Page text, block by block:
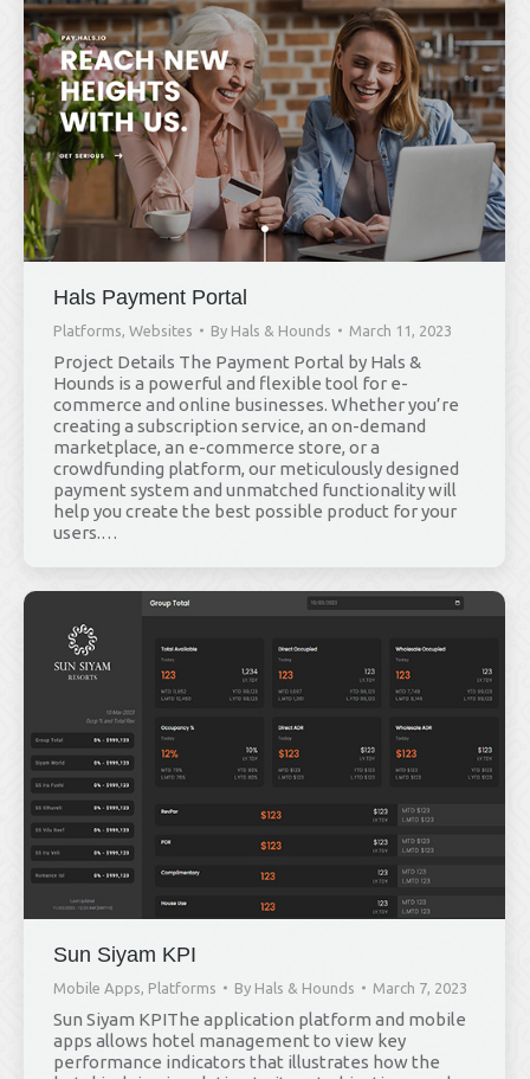
Hals Payment Portal
Platforms, Websites By Hals & Hounds March 11, 2023
Project Details The Payment Portal by Hals &
Hounds is a powerful and flexible tool for e-
commerce and online businesses. Whether you’re
creating a subscription service, an on-demand
marketplace, an e-commerce store, or a
crowdfunding platform, our meticulously designed
payment system and unmatched functionality will
help you create the best possible product for your
users.…
Sun Siyam KPI
Mobile Apps, Platforms By Hals & Hounds March 7, 2023
Sun Siyam KPIThe application platform and mobile
apps allows hotel management to view key
performance indicators that illustrates how the